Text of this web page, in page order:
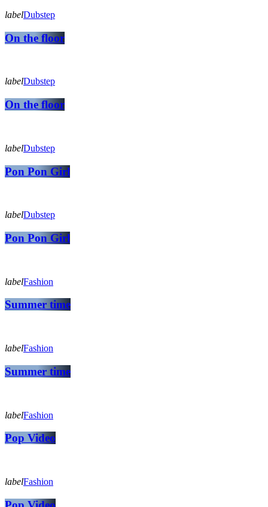
labelDubstep
On the floor
labelDubstep
On the floor
labelDubstep
Pon Pon Girl
labelDubstep
Pon Pon Girl
labelFashion
Summer time
labelFashion
Summer time
labelFashion
Pop Video
labelFashion